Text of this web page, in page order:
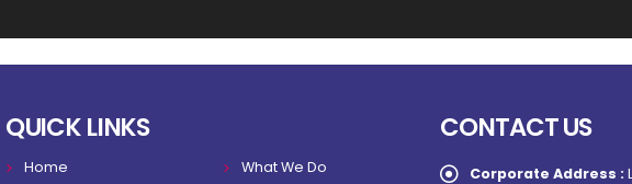
QUICK LINKS
Home
What We Do
CONTACT US
Corporate Address :